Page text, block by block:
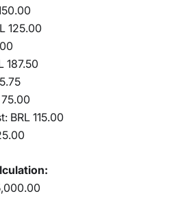
125.00
187.50
BRL 115.00